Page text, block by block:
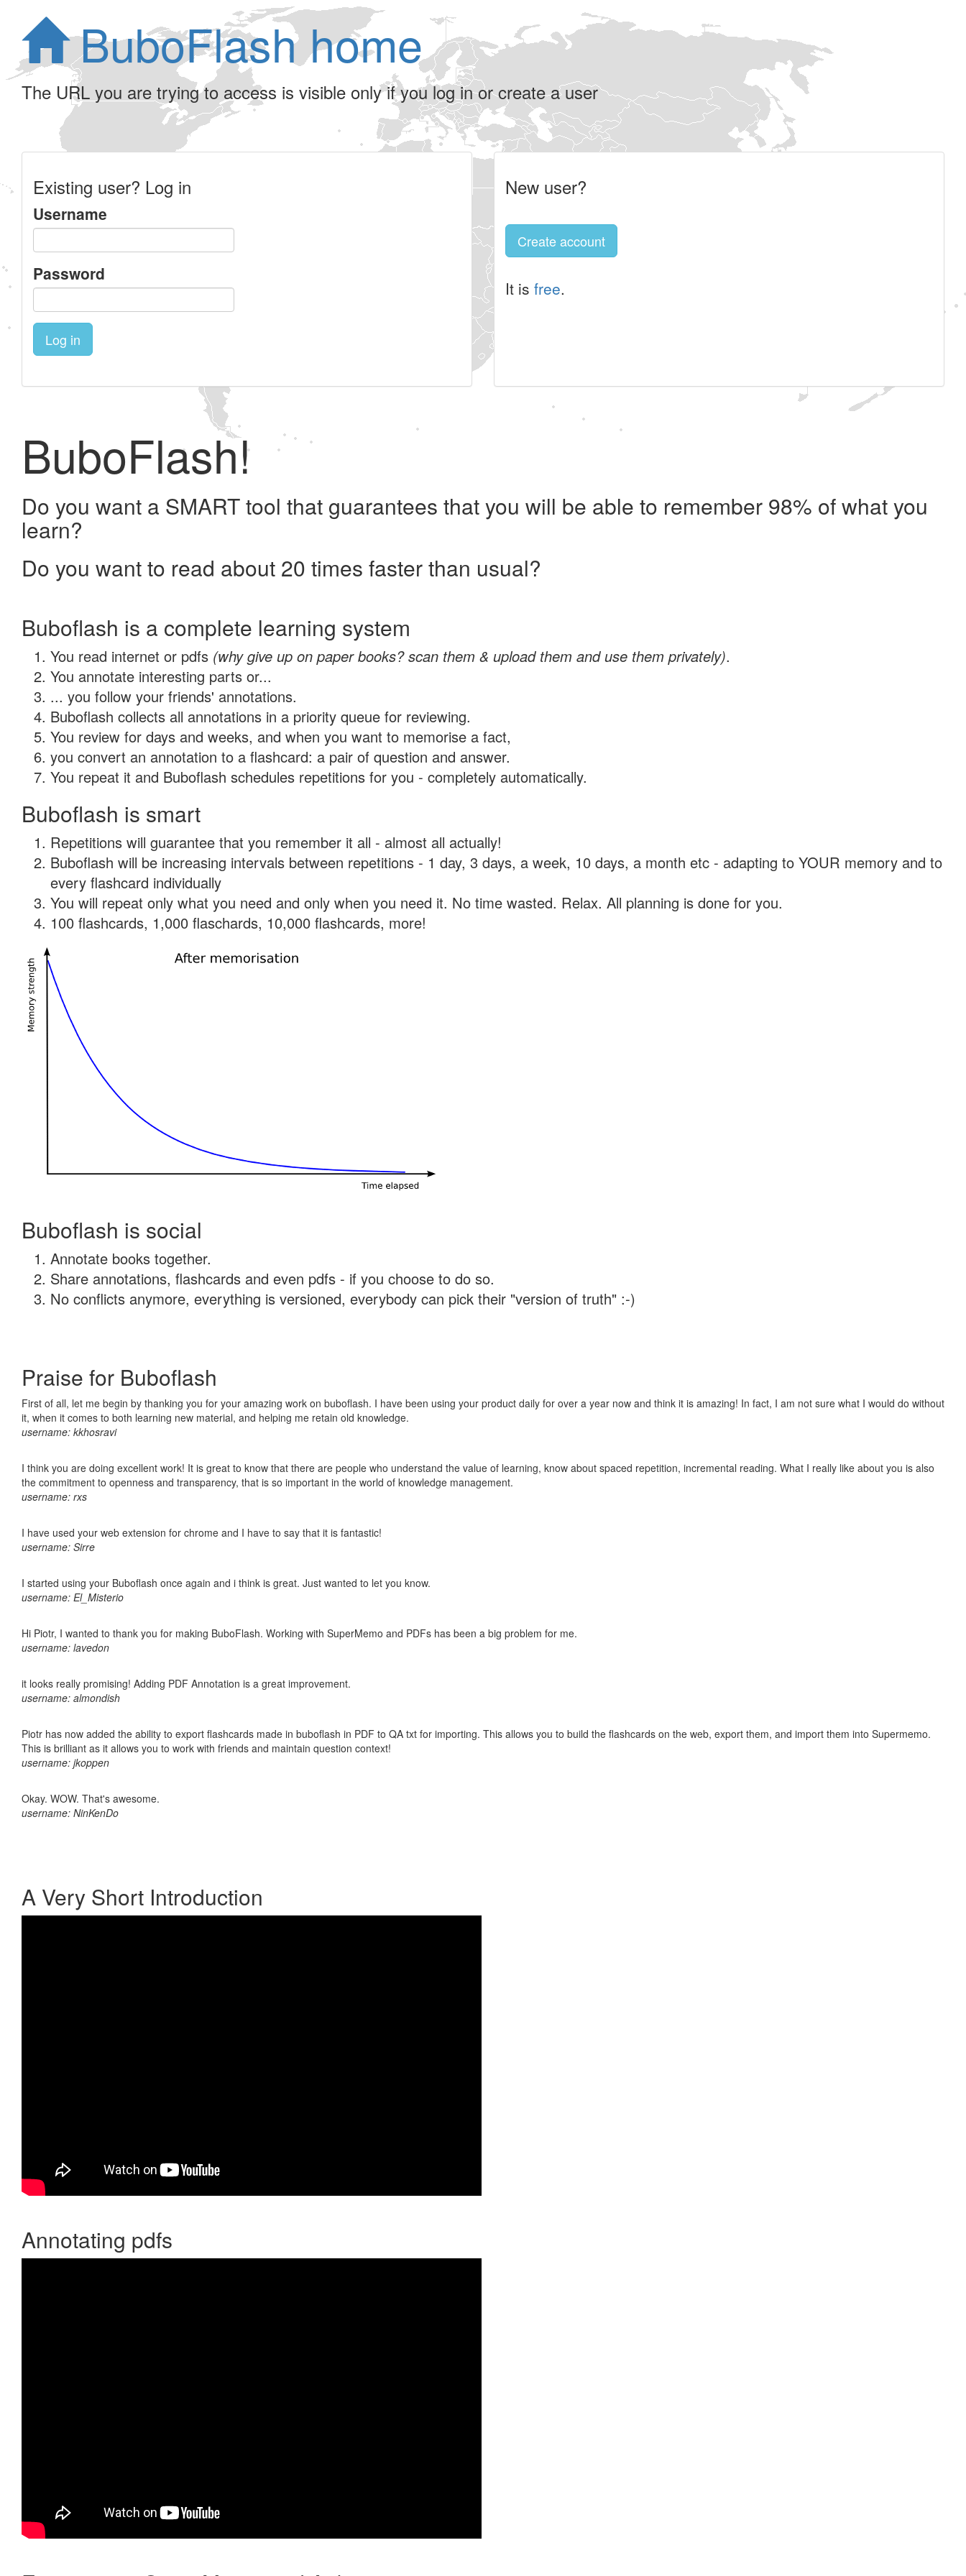
BuboFlash home
The URL you are trying to access is visible only if you log in or create a user
Existing user? Log in
Username
Password
Log in
New user?
Create account
It is free.
BuboFlash!
Do you want a SMART tool that guarantees that you will be able to remember 98% of what you
learn?
Do you want to read about 20 times faster than usual?
Buboflash is a complete learning system
You read internet or pdfs (why give up on paper books? scan them & upload them and use them privately).
You annotate interesting parts or...
... you follow your friends' annotations.
Buboflash collects all annotations in a priority queue for reviewing.
You review for days and weeks, and when you want to memorise a fact,
you convert an annotation to a flashcard: a pair of question and answer.
You repeat it and Buboflash schedules repetitions for you - completely automatically.
Buboflash is smart
Repetitions will guarantee that you remember it all - almost all actually!
Buboflash will be increasing intervals between repetitions - 1 day, 3 days, a week, 10 days, a month etc - adapting to YOUR memory and to
every flashcard individually
You will repeat only what you need and only when you need it. No time wasted. Relax. All planning is done for you.
100 flashcards, 1,000 flaschards, 10,000 flashcards, more!
Buboflash is social
Annotate books together.
Share annotations, flashcards and even pdfs - if you choose to do so.
No conflicts anymore, everything is versioned, everybody can pick their "version of truth" :-)
Praise for Buboflash
First of all, let me begin by thanking you for your amazing work on buboflash. I have been using your product daily for over a year now and think it is amazing! In fact, I am not sure what I would do without
it, when it comes to both learning new material, and helping me retain old knowledge.
username: kkhosravi
I think you are doing excellent work! It is great to know that there are people who understand the value of learning, know about spaced repetition, incremental reading. What I really like about you is also
the commitment to openness and transparency, that is so important in the world of knowledge management.
username: rxs
I have used your web extension for chrome and I have to say that it is fantastic!
username: Sirre
I started using your Buboflash once again and i think is great. Just wanted to let you know.
username: El_Misterio
Hi Piotr, I wanted to thank you for making BuboFlash. Working with SuperMemo and PDFs has been a big problem for me.
username: lavedon
it looks really promising! Adding PDF Annotation is a great improvement.
username: almondish
Piotr has now added the ability to export flashcards made in buboflash in PDF to QA txt for importing. This allows you to build the flashcards on the web, export them, and import them into Supermemo.
This is brilliant as it allows you to work with friends and maintain question context!
username: jkoppen
Okay. WOW. That's awesome.
username: NinKenDo
A Very Short Introduction
Annotating pdfs